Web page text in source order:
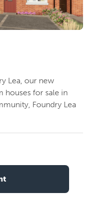
Lea, our new
houses for sale in
Foundry Lea